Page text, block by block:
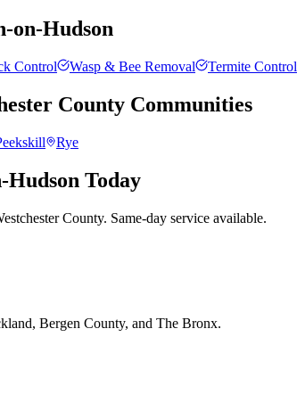
on-Hudson
Control Wasp & Bee Removal Termite Control
County Communities
Rye
Today
County. Same-day service available.
Bergen County, and The Bronx.